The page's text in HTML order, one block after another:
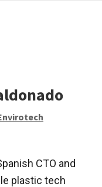
CTO and
plastic tech